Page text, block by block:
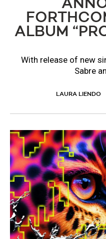
ALBUM
With release of new
Sabre
LAURA LIENDO